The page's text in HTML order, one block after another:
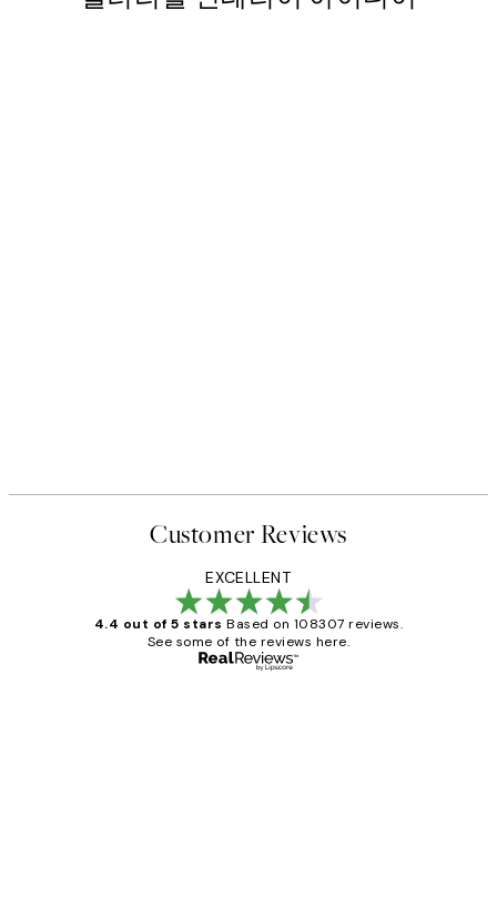
Customer Reviews
EXCELLENT
4.4 out of 5 stars Based on 108307 reviews.
See some of the reviews here.